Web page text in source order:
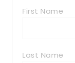
First Name
Last Name